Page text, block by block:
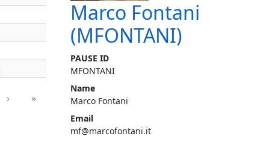
Marco Fontani
(MFONTANI)
PAUSE ID
MFONTANI
Name
Marco Fontani
Email
mf@marcofontani.it
› »